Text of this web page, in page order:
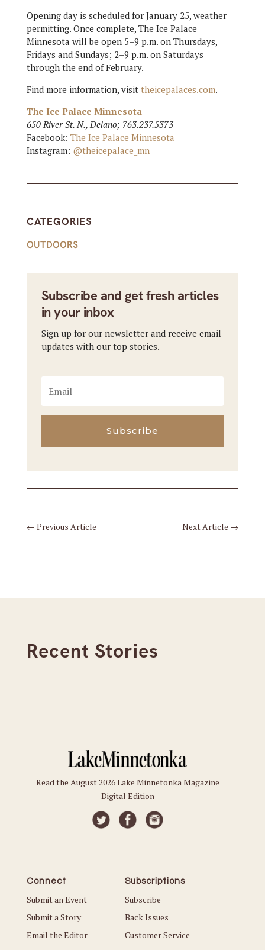
Opening day is scheduled for January 25, weather
permitting. Once complete, The Ice Palace
Minnesota will be open 5–9 p.m. on Thursdays,
Fridays and Sundays; 2–9 p.m. on Saturdays
through the end of February.
Find more information, visit theicepalaces.com.
The Ice Palace Minnesota
650 River St. N., Delano; 763.237.5373
Facebook: The Ice Palace Minnesota
Instagram: @theicepalace_mn
CATEGORIES
OUTDOORS
Subscribe and get fresh articles
in your inbox
Sign up for our newsletter and receive email
updates with our top stories.
Subscribe
← Previous Article Next Article →
Recent Stories
Read the August 2026 Lake Minnetonka Magazine
Digital Edition
Connect
Submit an Event
Submit a Story
Email the Editor
Subscriptions
Subscribe
Back Issues
Customer Service